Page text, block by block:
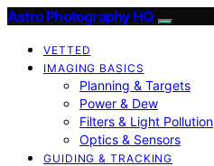
Astro Photography HQ
VETTED
IMAGING BASICS
Planning & Targets
Power & Dew
Filters & Light Pollution
Optics & Sensors
GUIDING & TRACKING